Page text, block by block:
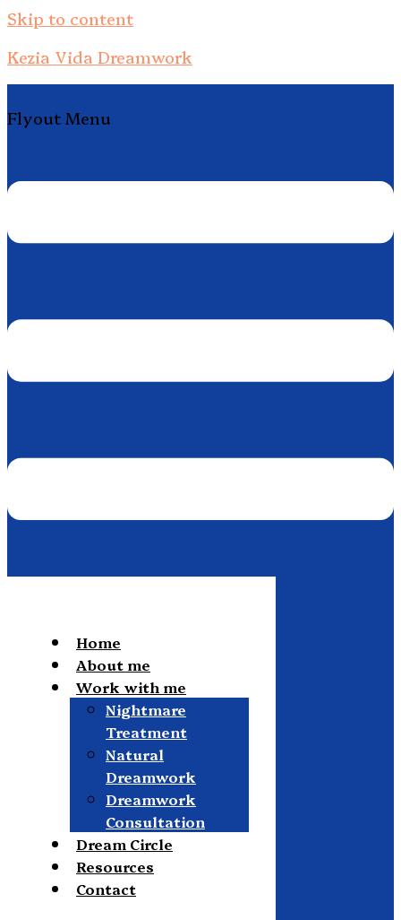
Skip to content
Kezia Vida Dreamwork
Flyout Menu
Home
About me
Work with me
Nightmare
Treatment
Natural
Dreamwork
Dreamwork
Consultation
Dream Circle
Resources
Contact